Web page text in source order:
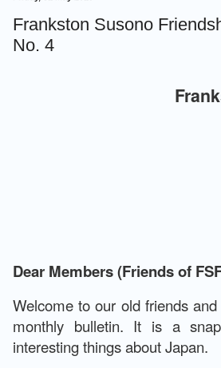
Frankston Susono
No. 4
Dear Members (Friends of
Welcome to our old friends
monthly bulletin. It is a
interesting things about Japan.